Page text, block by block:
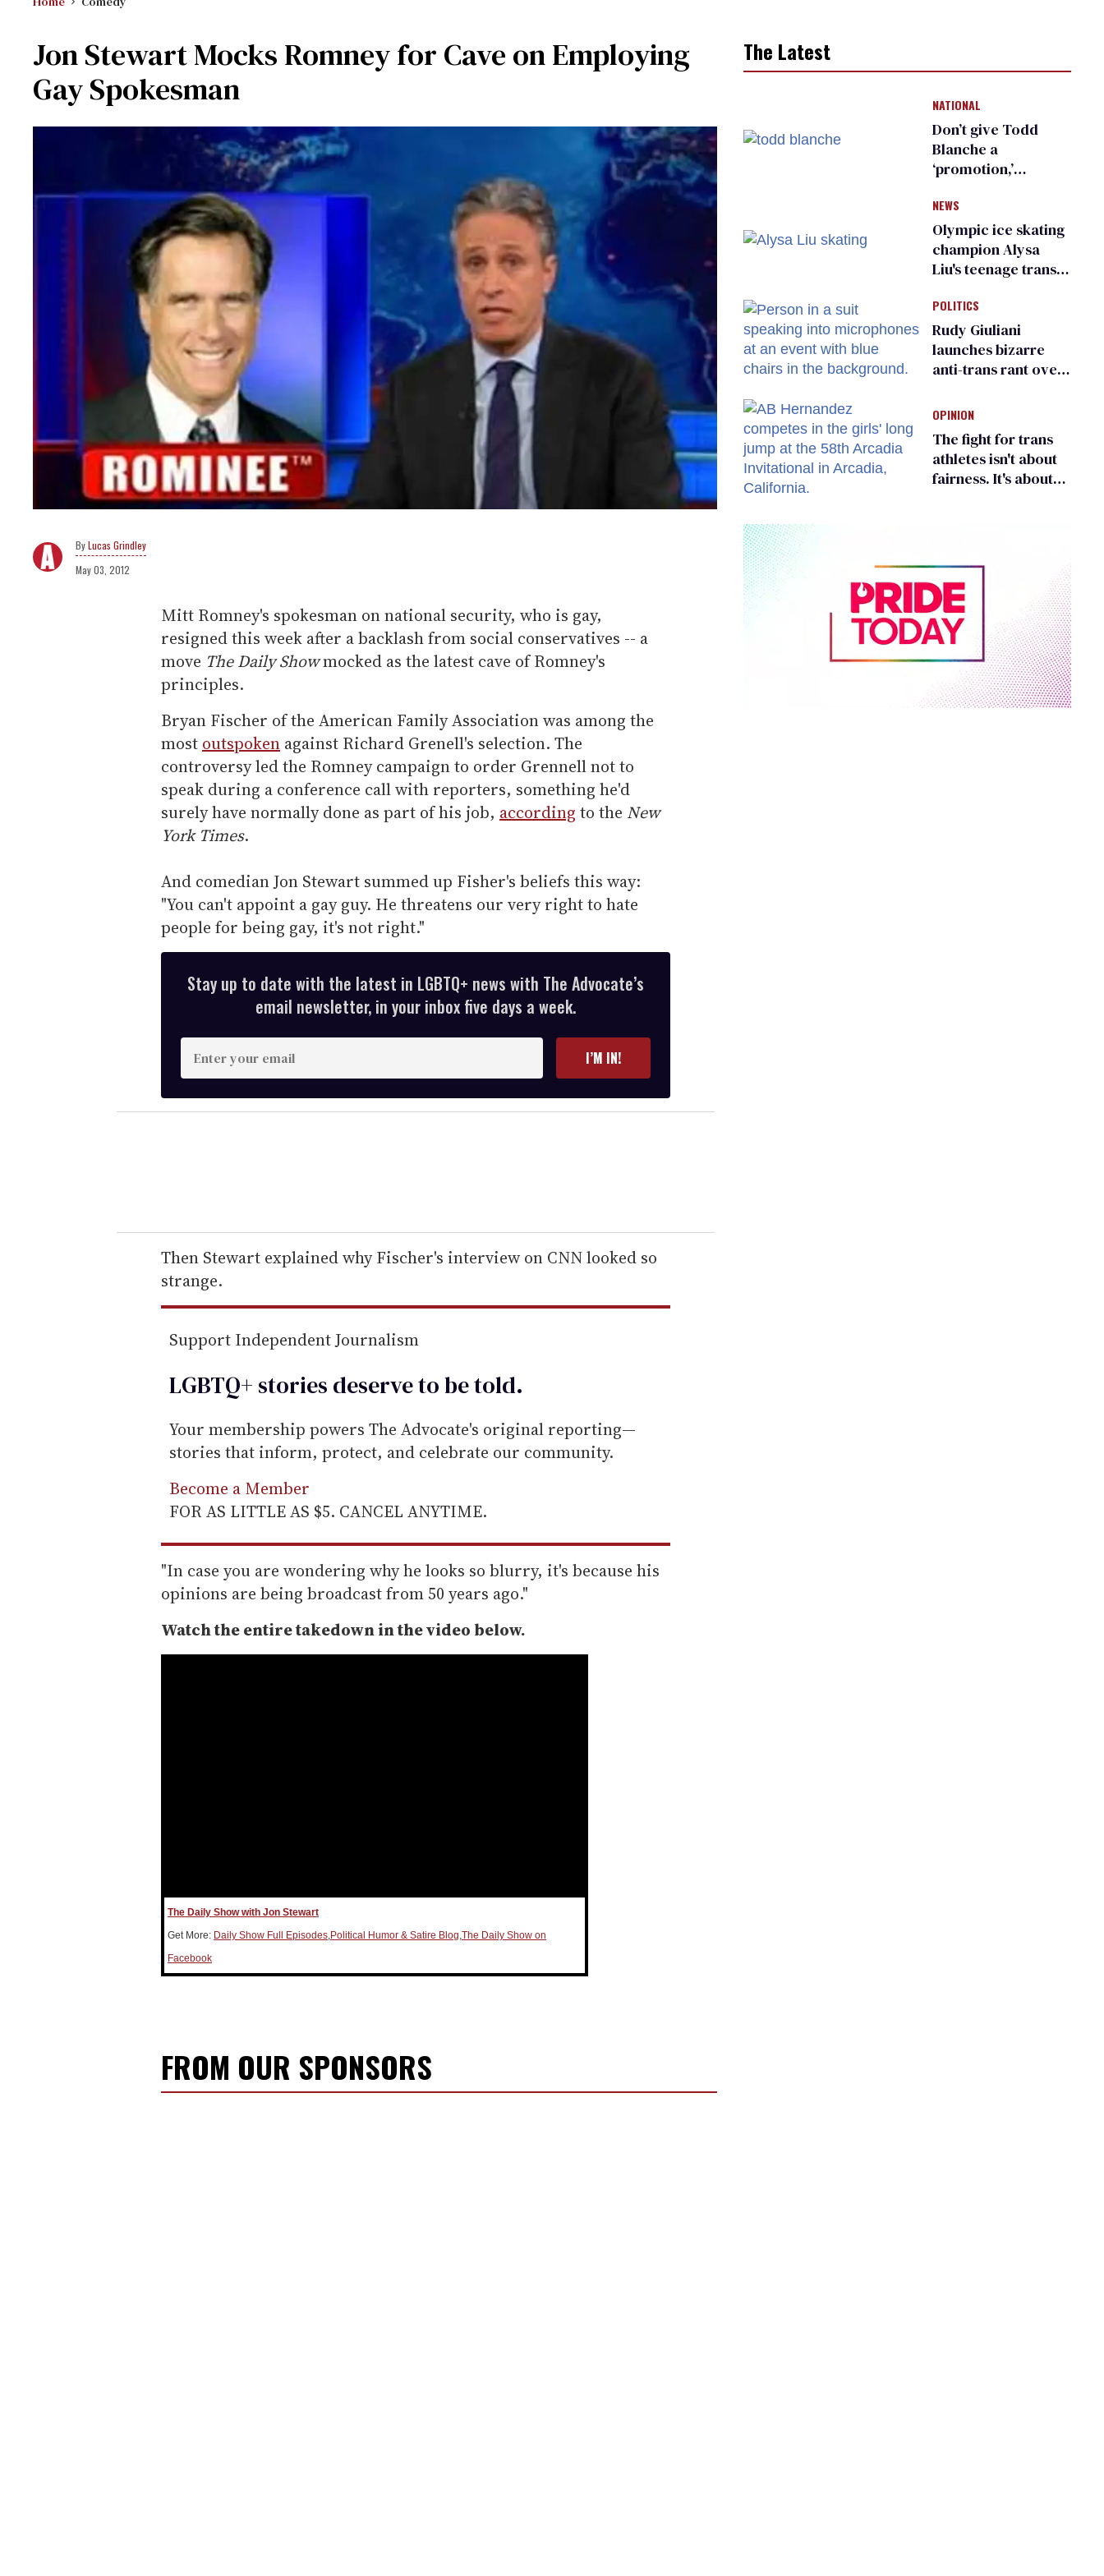
Jon Stewart Mocks Romney for Cave on Employing
Gay Spokesman
Lucas Grindley
May 03, 2012
Mitt Romney's spokesman on national security, who is gay,
resigned this week after a backlash from social conservatives -- a
move The Daily Showmocked as the latest cave of Romney's
principles.
Bryan Fischer of the American Family Association was among the
most outspoken against Richard Grenell's selection. The
controversy led the Romney campaign to order Grennell not to
speak during a conference call with reporters, something he'd
surely have normally done as part of his job, according to the New
York Times.
And comedian Jon Stewart summed up Fisher's beliefs this way:
"You can't appoint a gay guy. He threatens our very right to hate
people for being gay, it's not right."
Stay up to date with the latest in LGBTQ+ news with The Advocate’s
email newsletter, in your inbox five days a week.
n
t
e
r
e
m
a
l
I’M IN!
Then Stewart explained why Fischer's interview on CNN looked so
strange.
Support Independent Journalism
LGBTQ+ stories deserve to betold.
Your membership powers The Advocate's original reporting—
stories that inform, protect, and celebrate our community.
Become a Member
FOR AS LITTLE AS $5. CANCEL ANYTIME.
"In case you are wondering why he looks so blurry, it's because his
opinions are being broadcast from 50 years ago."
Watch the entire takedown in the video below.
The Daily Show with Jon Stewart
Get More: Daily Show Full Episodes,Political Humor & Satire Blog,The Daily Show on
Facebook
FROM OUR SPONSORS
The Latest
NATIONAL
Don’t give Todd
Blanche a
‘promotion,’
organization warns
Republican senators
NEWS
Olympic ice skating
champion Alysa
Liu's teenage trans
right media
POLITICS
Rudy Giuliani
launches bizarre
anti-trans rant over
child care plan
OPINION
The fight for trans
athletes isn't about
fairness. It's about